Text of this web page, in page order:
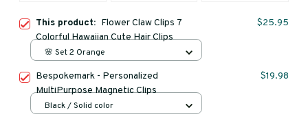
This product: Flower Claw Clips 7
Colorful Hawaiian Cute Hair Clips
$25.95
🌸 Set 2 Orange
Bespokemark - Personalized
MultiPurpose Magnetic Clips
$19.98
Black / Solid color